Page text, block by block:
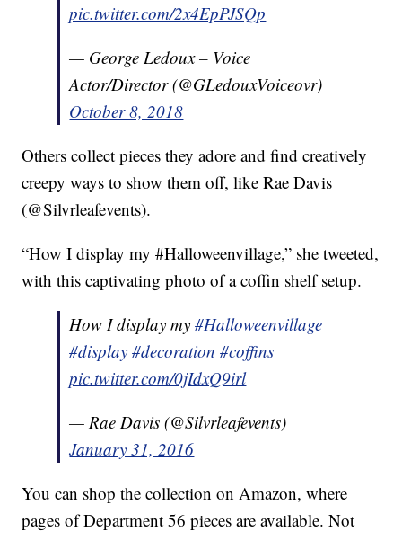
pic.twitter.com/2x4EpPJSQp
— George Ledoux – Voice
Actor/Director (@GLedouxVoiceovr)
October 8, 2018
Others collect pieces they adore and find creatively
creepy ways to show them off, like Rae Davis
(@Silvrleafevents).
“How I display my #Halloweenvillage,” she tweeted,
with this captivating photo of a coffin shelf setup.
How I display my#Halloweenvillage
#display #decoration #coffins
pic.twitter.com/0jIdxQ9irl
— Rae Davis (@Silvrleafevents)
January 31, 2016
You can shop the collection on Amazon, where
pages of Department 56 pieces are available. Not